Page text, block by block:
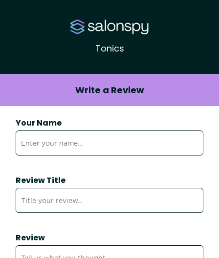
Tonics
Write a Review
Your Name
Review Title
Review